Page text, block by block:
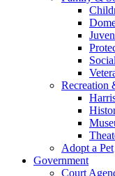
Recreation
Adopt a Pet
Government
Court